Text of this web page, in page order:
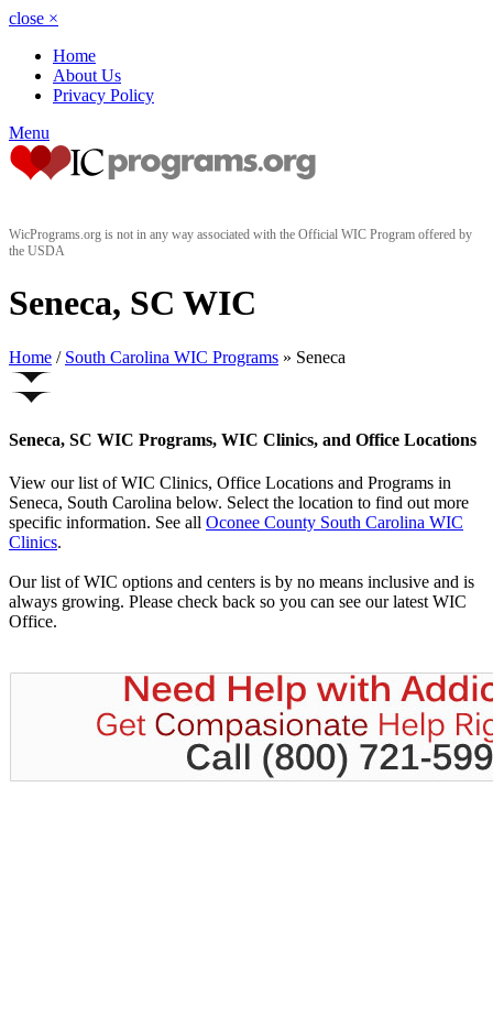
close ×
Home
About Us
Privacy Policy
Menu
WicPrograms.org is not in any way associated with the Official WIC Program offered by
the USDA
Seneca, SC WIC
Home / South Carolina WIC Programs » Seneca
Seneca, SC WIC Programs, WIC Clinics, and Office Locations
View our list of WIC Clinics, Office Locations and Programs in
Seneca, South Carolina below. Select the location to find out more
specific information. See all Oconee County South Carolina WIC
Clinics.
Our list of WIC options and centers is by no means inclusive and is
always growing. Please check back so you can see our latest WIC
Office.